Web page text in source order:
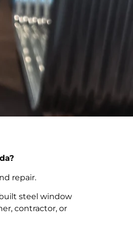
repair.
steel window
contractor, or